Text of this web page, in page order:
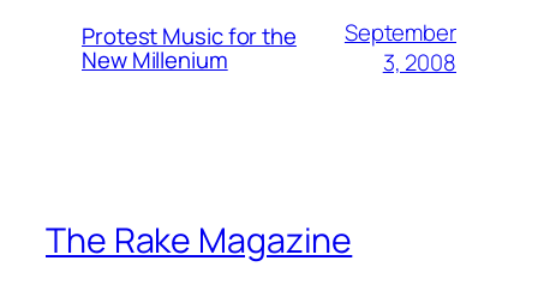
Protest Music for the
New Millenium
September
3, 2008
The Rake Magazine